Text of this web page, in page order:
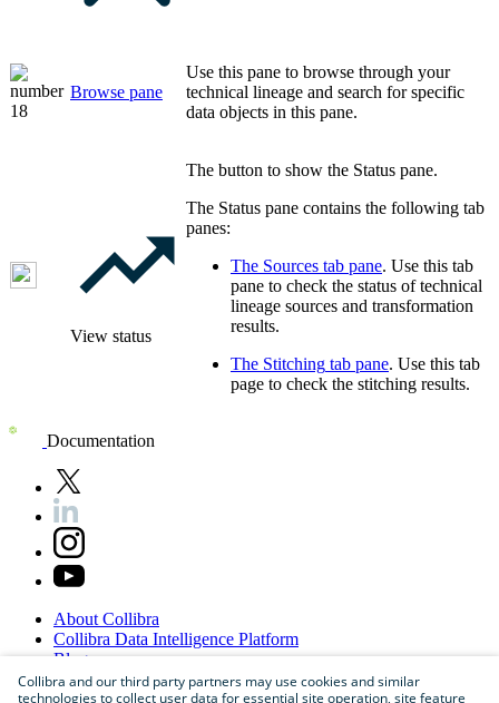
Browse pane
Use this pane to browse through your
technical lineage and search for specific
data objects in this pane.
View status
The button to show the Status pane.
The Status pane contains the following tab
panes:
The Sources tab pane. Use this tab
pane to check the status oftechnical
lineage sources and transformation
results.
The Stitching tab pane. Use this tab
page to check the stitching results.
Documentation
AboutCollibra
Collibra Data Intelligence Platform
Blog
Careers
Collibra and our third party partners may use cookies and similar
technologies to collect user data for essential site operation, site feature